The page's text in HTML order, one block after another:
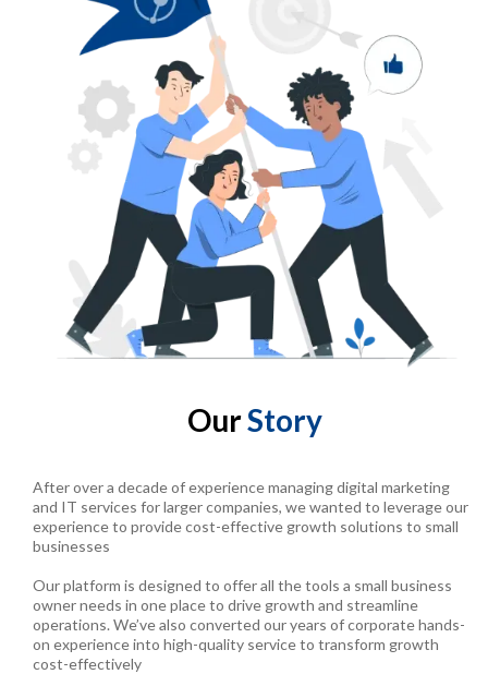
OurStory
After over a decade of experience managing digital marketing
and IT services for larger companies, we wanted to leverage our
experience to provide cost-effective growth solutions to small
businesses
Our platform is designed to offer all the tools a small business
owner needs in one place to drive growth and streamline
operations. We’ve also converted our years of corporate hands-
on experience into high-quality service to transform growth
cost-effectively